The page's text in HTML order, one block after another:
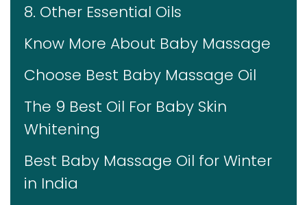
8. Other Essential Oils
Know More About Baby Massage
Choose Best Baby Massage Oil
The 9 Best Oil For Baby Skin
Whitening
Best Baby Massage Oil for Winter
in India